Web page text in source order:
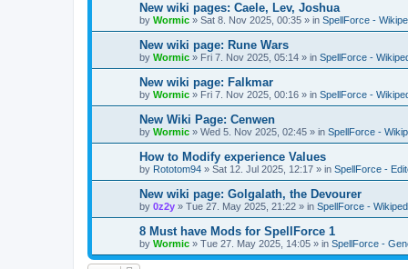
New wiki pages: Caele, Lev, Joshua
by Wormic » Sat 8. Nov 2025, 00:35 » in SpellForce -
New wiki page: Rune Wars
by Wormic » Fri 7. Nov 2025, 05:14 » in SpellForce -
New wiki page: Falkmar
by Wormic » Fri 7. Nov 2025, 00:16 » in SpellForce -
New Wiki Page: Cenwen
by Wormic » Wed 5. Nov 2025, 02:45 » in SpellForce -
How to Modify experience Values
by Rototom94 » Sat 12. Jul 2025, 12:17 » in SpellForce -
New wiki page: Golgalath, the Devourer
by 0z2y » Tue 27. May 2025, 21:22 » in SpellForce -
8 Must have Mods for SpellForce 1
by Wormic » Tue 27. May 2025, 14:05 » in SpellForce -